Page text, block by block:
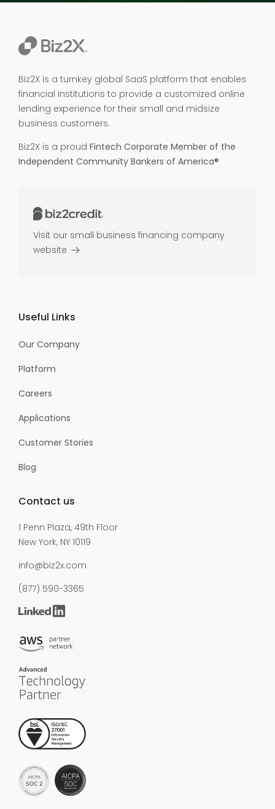
Biz2X is a turnkey global SaaS platform that enables
financial institutions to provide a customized online
lending experience for their small and midsize
business customers.
Biz2X is a proud Fintech Corporate Member of the
Independent Community Bankers of America®
Visit our small business financing company
website
Useful Links
Our Company
Platform
Careers
Applications
Customer Stories
Blog
Contact us
1 Penn Plaza, 49th Floor
New York, NY 10119
info@biz2x.com
(877) 590-3365